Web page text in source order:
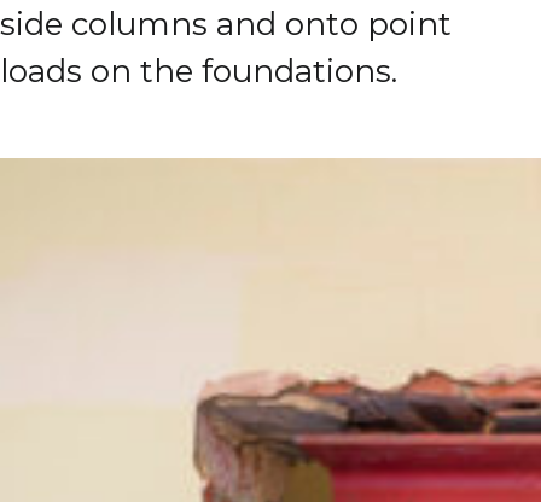
side columns and onto point
loads on the foundations.